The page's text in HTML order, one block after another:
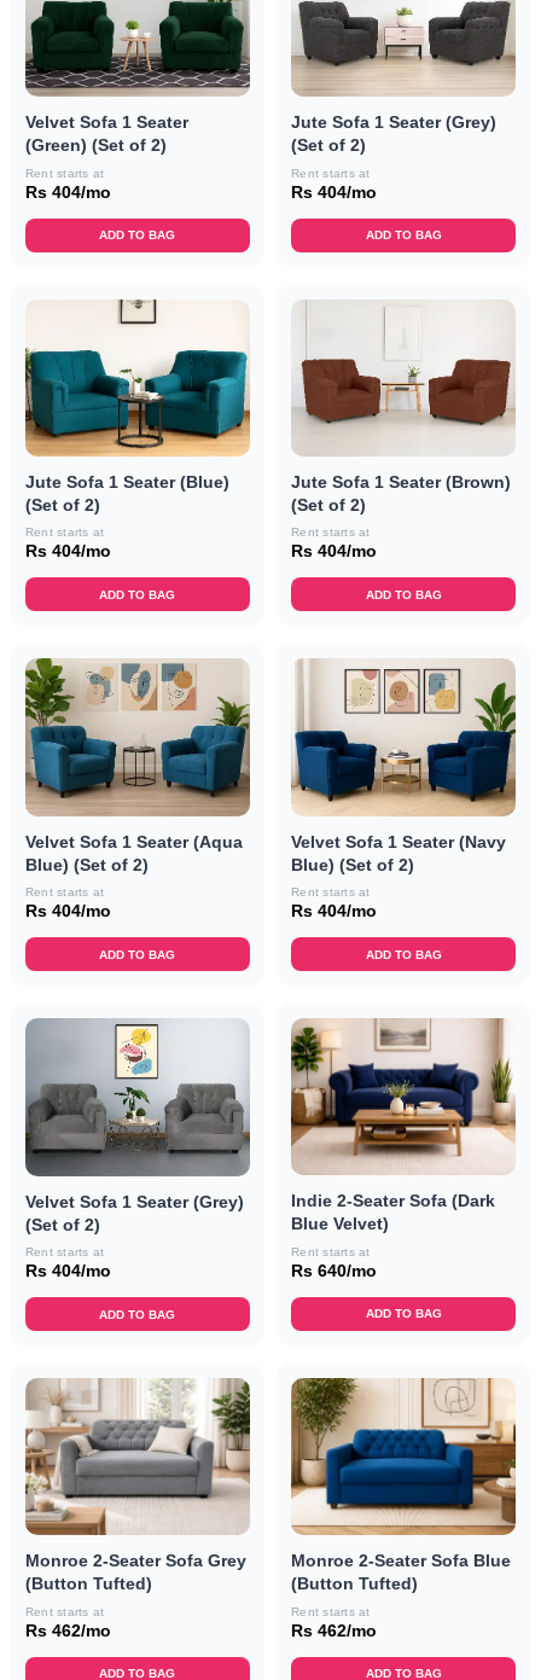
Velvet Sofa 1 Seater
(Green) (Set of 2)
Rent starts at
Rs 404/mo
ADD TO BAG
Jute Sofa 1 Seater (Grey)
(Set of 2)
Rent starts at
Rs 404/mo
ADD TO BAG
Jute Sofa 1 Seater (Blue)
(Set of 2)
Rent starts at
Rs 404/mo
ADD TO BAG
Jute Sofa 1 Seater (Brown)
(Set of 2)
Rent starts at
Rs 404/mo
ADD TO BAG
Velvet Sofa 1 Seater (Aqua
Blue) (Set of 2)
Rent starts at
Rs 404/mo
ADD TO BAG
Velvet Sofa 1 Seater (Navy
Blue) (Set of 2)
Rent starts at
Rs 404/mo
ADD TO BAG
Velvet Sofa 1 Seater (Grey)
(Set of 2)
Rent starts at
Rs 404/mo
ADD TO BAG
Indie 2-Seater Sofa (Dark
Blue Velvet)
Rent starts at
Rs 640/mo
ADD TO BAG
Monroe 2-Seater Sofa Grey
(Button Tufted)
Rent starts at
Rs 462/mo
ADD TO BAG
Monroe 2-Seater Sofa Blue
(Button Tufted)
Rent starts at
Rs 462/mo
ADD TO BAG